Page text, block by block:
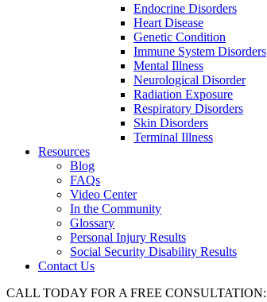
Endocrine Disorders
Heart Disease
Genetic Condition
Immune System Disorders
Mental Illness
Neurological Disorder
Radiation Exposure
Respiratory Disorders
Skin Disorders
Terminal Illness
Resources
Blog
FAQs
Video Center
In the Community
Glossary
Personal Injury Results
Social Security Disability Results
Contact Us
CALL TODAY FOR A FREE CONSULTATION: